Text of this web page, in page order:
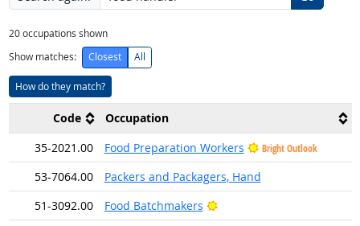
20occupations shown
Show matches:
Closest All
How do they match?
Code
Occupation
35-2021.00
Food Preparation Workers Bright Outlook
53-7064.00
Packers and Packagers, Hand
51-3092.00
Food Batchmakers
Bright Outlook